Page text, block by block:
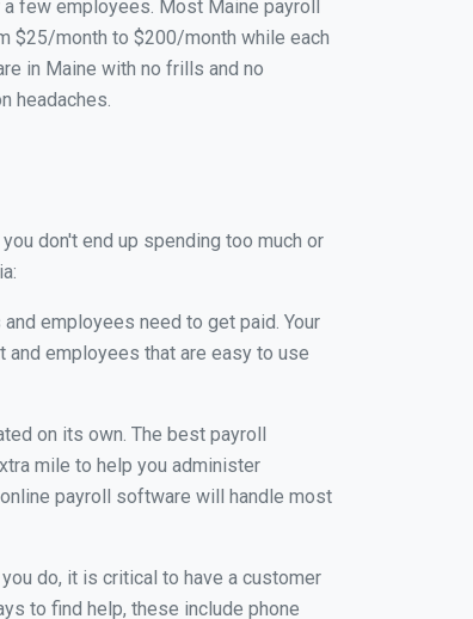
few employees. Most Maine payroll
$25/month to $200/month while each
in Maine with no frills and no
headaches.
don't end up spending too much or
employees need to get paid. Your
employees that are easy to use
on its own. The best payroll
mile to help you administer
payroll software will handle most
do, it is critical to have a customer
to find help, these include phone